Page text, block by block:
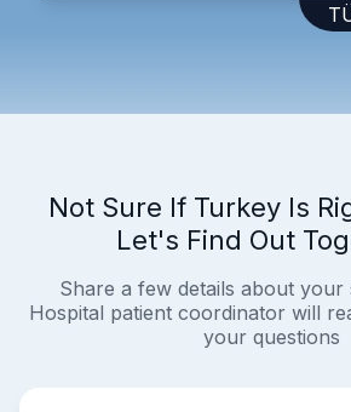
Not Sure If Turkey Is
Let's Find Out
Share a few details about your
Hospital patient coordinator will
your questions